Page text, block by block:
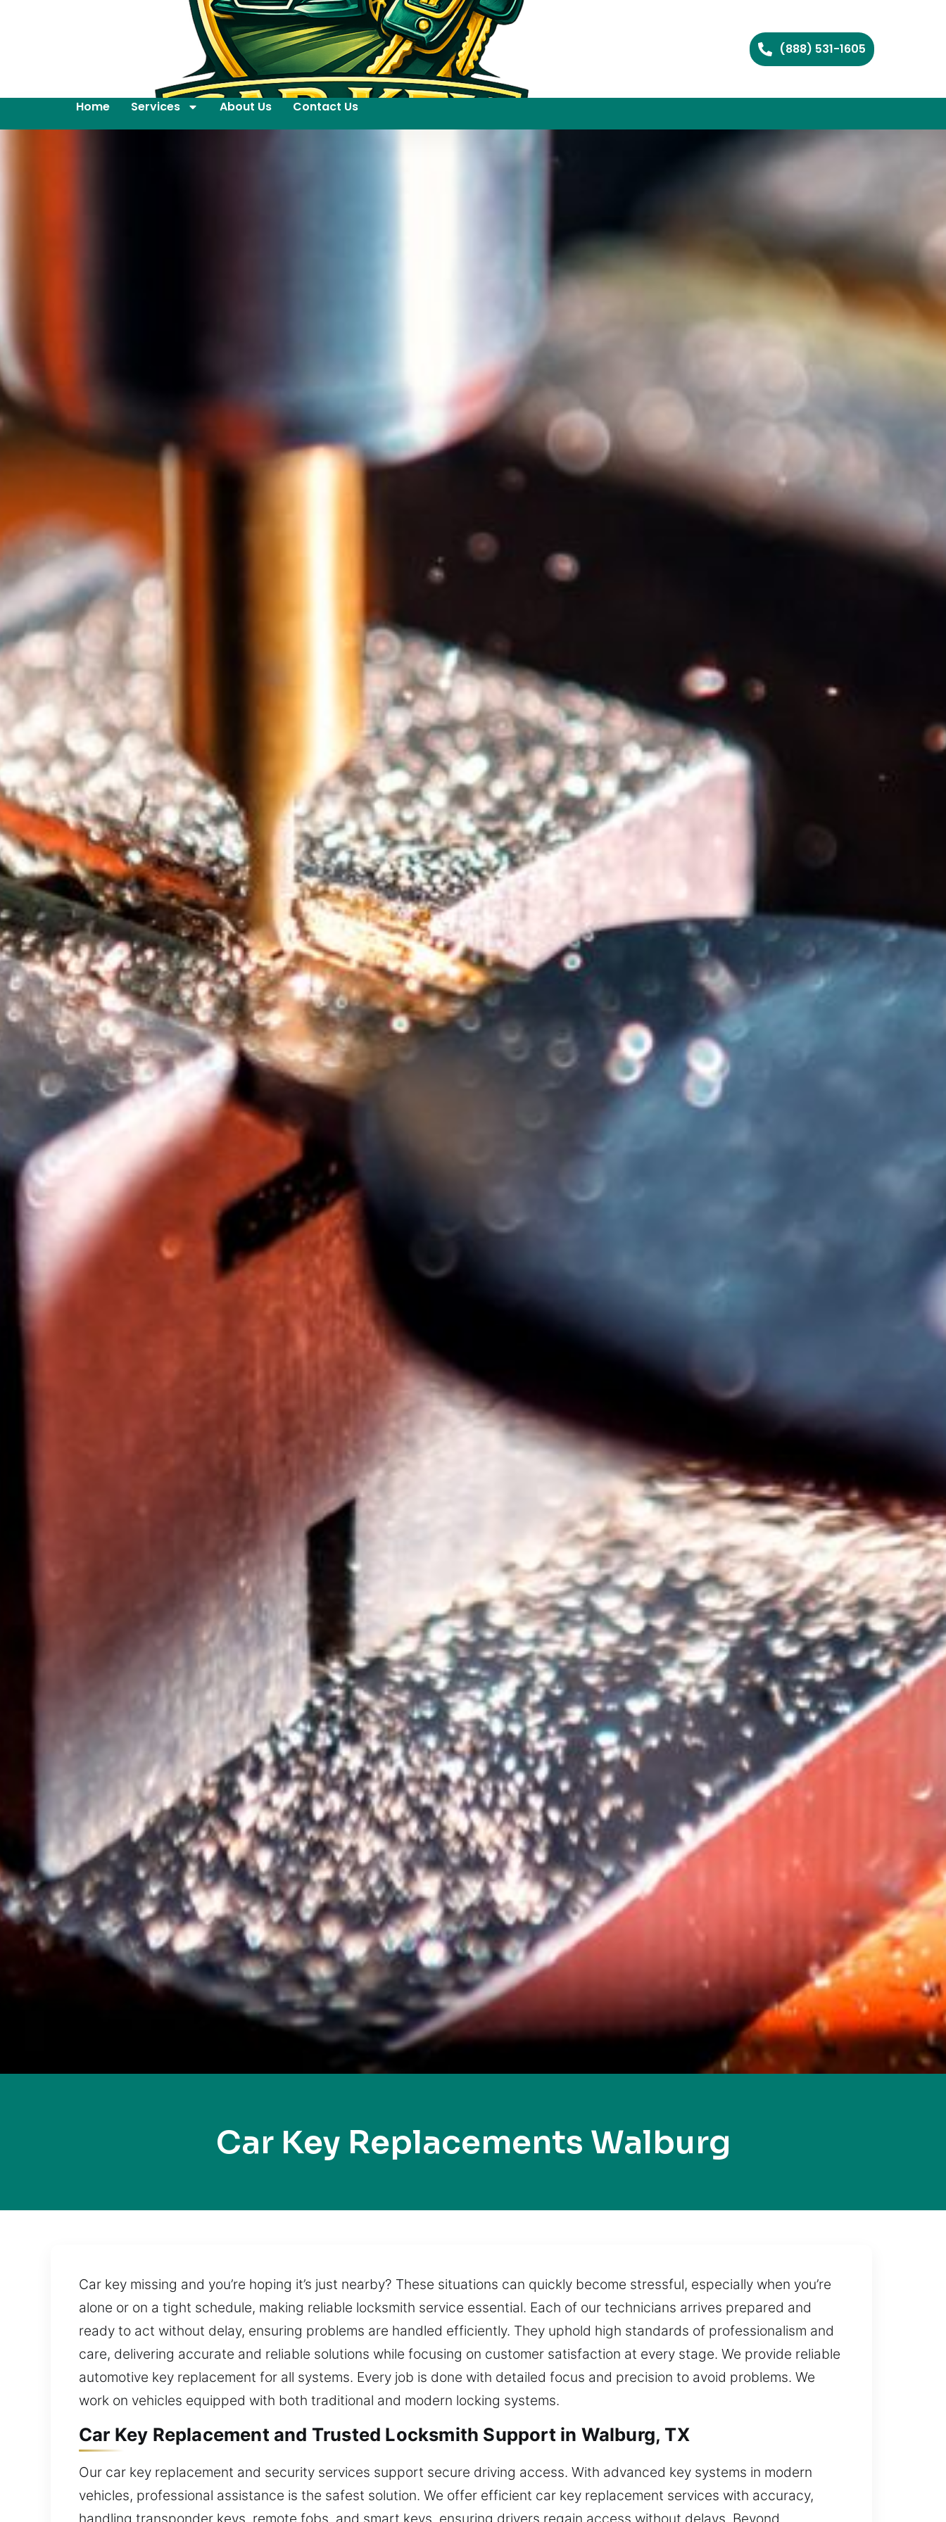
(888) 531-1605
Home Services About Us Contact Us
Car Key Replacements Walburg
Car key missing and you’re hoping it’s just nearby? These situations can quickly become stressful, especially when you’re
alone or on a tight schedule, making reliable locksmith service essential. Each of our technicians arrives prepared and
ready to act without delay, ensuring problems are handled efficiently. They uphold high standards of professionalism and
care, delivering accurate and reliable solutions while focusing on customer satisfaction at every stage. We provide reliable
automotive key replacement for all systems. Every job is done with detailed focus and precision to avoid problems. We
work on vehicles equipped with both traditional and modern locking systems.
Car Key Replacement and Trusted Locksmith Support in Walburg, TX
Our car key replacement and security services support secure driving access. With advanced key systems in modern
vehicles, professional assistance is the safest solution. We offer efficient car key replacement services with accuracy,
handling transponder keys, remote fobs, and smart keys, ensuring drivers regain access without delays. Beyond